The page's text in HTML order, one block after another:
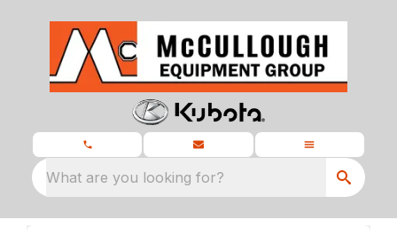
What are you looking for?